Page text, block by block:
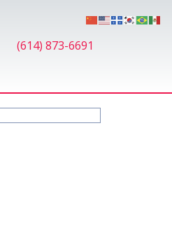
(614) 873-6691